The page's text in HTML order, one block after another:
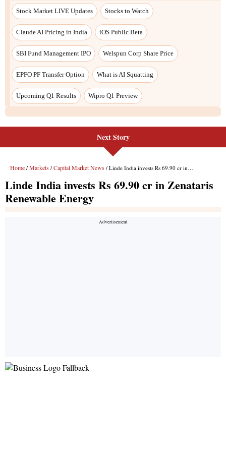
Stock Market LIVE Updates Stocks to Watch
Claude AI Pricing in India iOS Public Beta
SBI Fund Management IPO Welspun Corp Share Price
EPFO PF Transfer Option What is AI Squatting
Upcoming Q1 Results Wipro Q1 Preview
Next Story